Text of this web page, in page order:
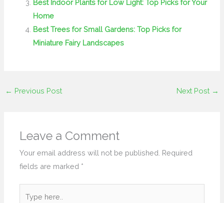
Best Indoor Plants for Low Light: Top Picks for Your
Home
Best Trees for Small Gardens: Top Picks for
Miniature Fairy Landscapes
← Previous Post Next Post →
Leave a Comment
Your email address will not be published. Required
fields are marked *